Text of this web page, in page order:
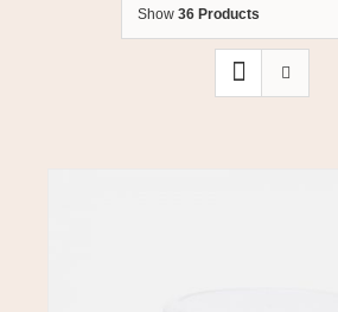
Show 36 Products